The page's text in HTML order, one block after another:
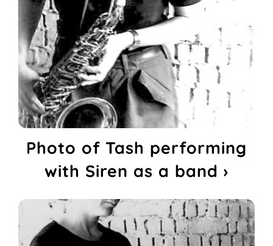
Photo of Tash performing
with Siren as a band ›